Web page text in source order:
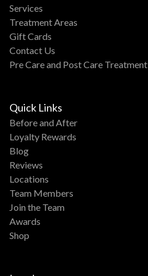
Services
Treatment Areas
Gift Cards
Contact Us
Pre Care and Post Care Treatment
Quick Links
Before and After
Loyalty Rewards
Blog
Reviews
Locations
Team Members
Join the Team
Awards
Shop